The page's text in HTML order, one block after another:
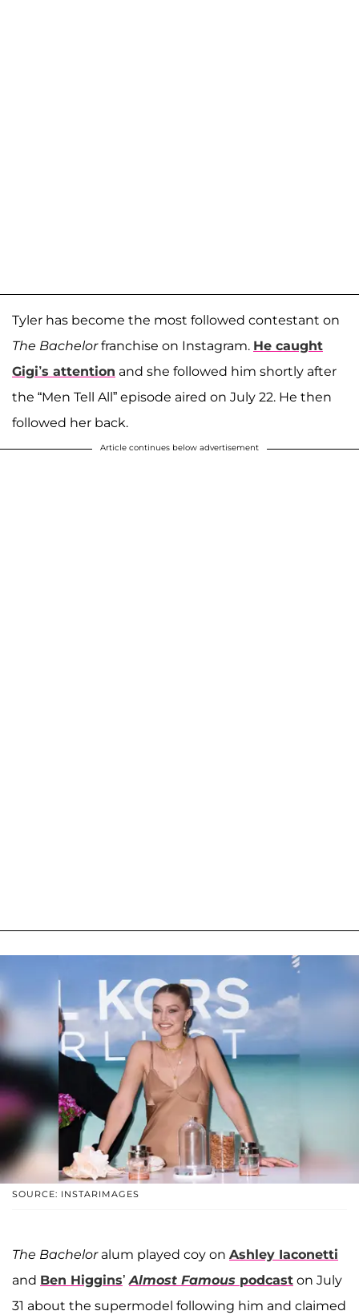
Tyler has become the most followed contestant on
The Bachelorfranchise on Instagram. He caught
Gigi’s attention and she followed him shortly after
the “Men Tell All” episode aired on July 22. He then
followed her back.
Article continues below advertisement
SOURCE: INSTARIMAGES
The Bacheloralum played coy on Ashley Iaconetti
and Ben Higgins’Almost Famous podcast on July
31 about the supermodel following him and claimed